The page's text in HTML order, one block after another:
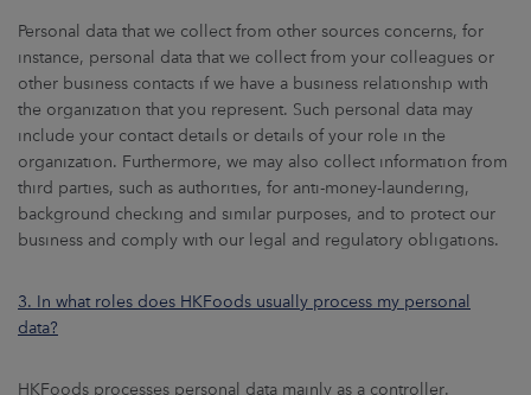
Personal data that we collect from other sources concerns, for
instance, personal data that we collect from your colleagues or
other business contacts if we have a business relationship with
the organization that you represent. Such personal data may
include your contact details or details of your role in the
organization. Furthermore, we may also collect information from
third parties, such as authorities, for anti-money-laundering,
background checking and similar purposes, and to protect our
business and comply with our legal and regulatory obligations.
3. In what roles does HKFoods usually process my personal
data?
HKFoods processes personal data mainly as a controller.